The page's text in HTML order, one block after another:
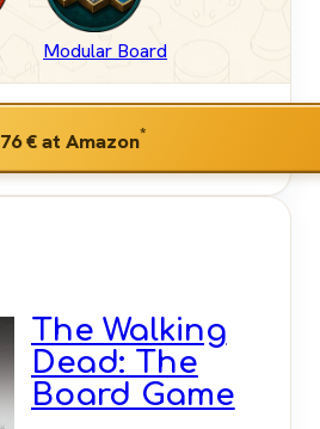
Modular Board
76 €at Amazon*
The Walking
Dead: The
Board Game